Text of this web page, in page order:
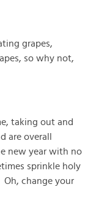
grapes,
so why not,
taking out and
are overall
new year with no
sprinkle holy
change your